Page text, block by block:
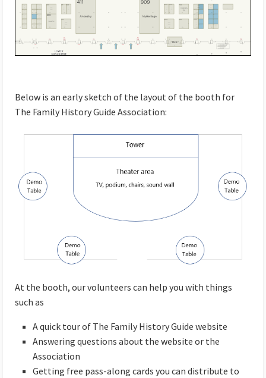
Below is an early sketch of the layout of the booth for
The Family History Guide Association:
At the booth, our volunteers can help you with things
such as
A quick tour of The Family History Guide website
Answering questions about the website or the
Association
Getting free pass-along cards you can distribute to